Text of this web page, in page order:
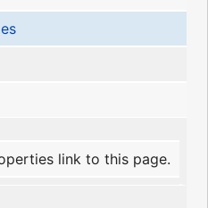
link to this page.